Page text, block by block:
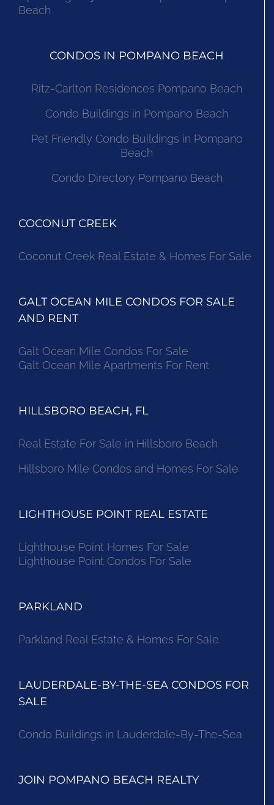
Beach
CONDOS IN POMPANO BEACH
Ritz-Carlton Residences Pompano Beach
Condo Buildings in Pompano Beach
Pet Friendly Condo Buildings in Pompano
Beach
Condo Directory Pompano Beach
COCONUT CREEK
Coconut Creek Real Estate & Homes For Sale
GALT OCEAN MILE CONDOS FOR SALE
AND RENT
Galt Ocean Mile Condos For Sale
Galt Ocean Mile Apartments For Rent
HILLSBORO BEACH, FL
Real Estate For Sale in Hillsboro Beach
Hillsboro Mile Condos and Homes For Sale
LIGHTHOUSE POINT REAL ESTATE
Lighthouse Point Homes For Sale
Lighthouse Point Condos For Sale
PARKLAND
Parkland Real Estate & Homes For Sale
LAUDERDALE-BY-THE-SEA CONDOS FOR
SALE
Condo Buildings in Lauderdale-By-The-Sea
JOIN POMPANO BEACH REALTY